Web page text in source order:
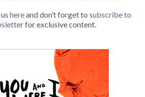
hereand don’t forget to subscribe to
for exclusive content.